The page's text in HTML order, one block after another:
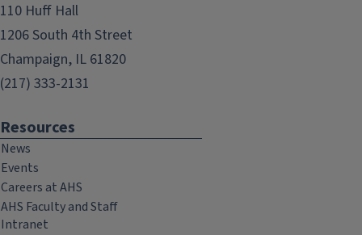
110 Huff Hall
1206 South 4th Street
Champaign, IL 61820
(217) 333-2131
Resources
News
Events
Careers at AHS
AHS Faculty and Staff
Intranet